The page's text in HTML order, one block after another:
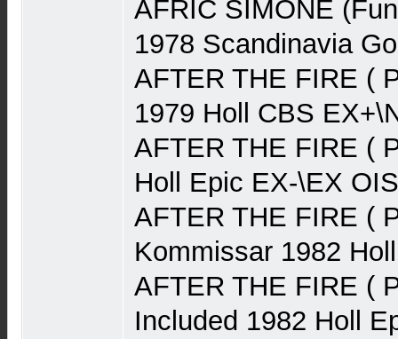
AFRIC SIMONE
1978 Scandinavia
AFTER THE FIRE (
1979 Holl CBS
AFTER THE FIRE (
Holl Epic EX-\EX
AFTER THE FIRE (
Kommissar 1982
AFTER THE FIRE (
Included 1982 Holl